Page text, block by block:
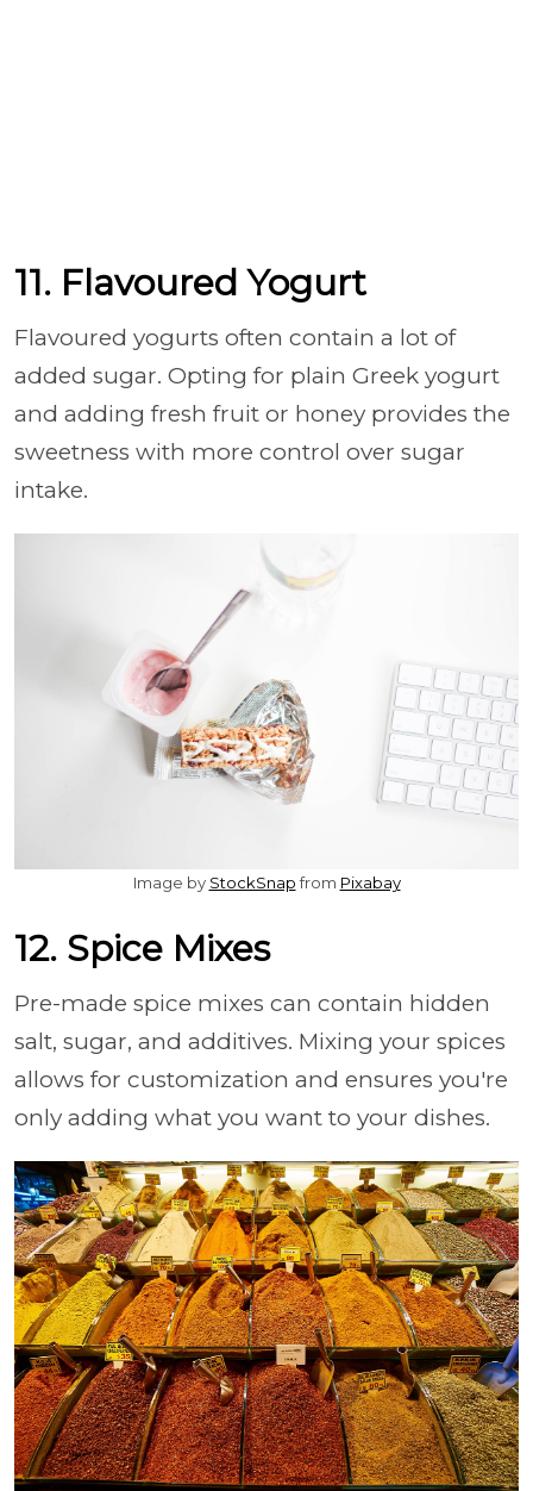
11. Flavoured Yogurt
Flavoured yogurts often contain a lot of
added sugar. Opting for plain Greek yogurt
and adding fresh fruit or honey provides the
sweetness with more control over sugar
intake.
Image by StockSnapfrom Pixabay
12. Spice Mixes
Pre-made spice mixes can contain hidden
salt, sugar, and additives. Mixing your spices
allows for customization and ensures you're
only adding what you want to your dishes.